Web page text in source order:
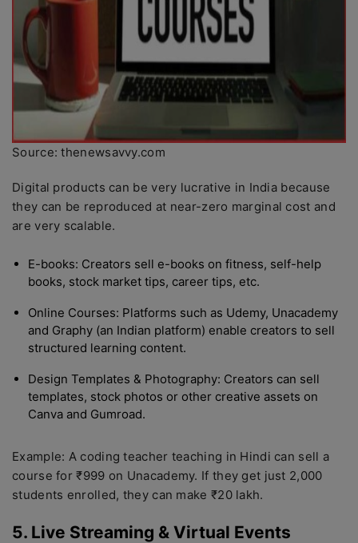
Source: thenewsavvy.com
Digital products can be very lucrative in India because
they can be reproduced at near-zero marginal cost and
are very scalable.
E-books: Creators sell e-books on fitness, self-help
books, stock market tips, career tips, etc.
Online Courses: Platforms such as Udemy, Unacademy
and Graphy (an Indian platform) enable creators to sell
structured learning content.
Design Templates & Photography: Creators can sell
templates, stock photos or other creative assets on
Canva and Gumroad.
Example: A coding teacher teaching in Hindi can sell a
course for ₹999 on Unacademy. If they get just 2,000
students enrolled, they can make ₹20 lakh.
5. Live Streaming & Virtual Events